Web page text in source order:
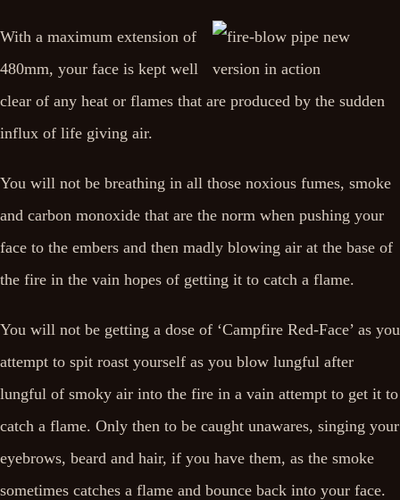
With a maximum extension of
480mm, your face is kept well
clear of any heat or flames that are produced by the sudden
influx of life giving air.
You will not be breathing in all those noxious fumes, smoke
and carbon monoxide that are the norm when pushing your
face to the embers and then madly blowing air at the base of
the fire in the vain hopes of getting it to catch a flame.
You will not be getting a dose of ‘Campfire Red-Face’ as you
attempt to spit roast yourself as you blow lungful after
lungful of smoky air into the fire in a vain attempt to get it to
catch a flame. Only then to be caught unawares, singing your
eyebrows, beard and hair, if you have them, as the smoke
sometimes catches a flame and bounce back into your face.